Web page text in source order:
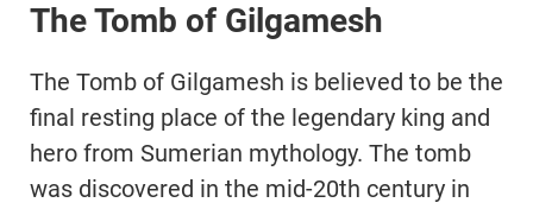
The Tomb of Gilgamesh
The Tomb of Gilgamesh is believed to be the
final resting place of the legendary king and
hero from Sumerian mythology. The tomb
was discovered in the mid-20th century in